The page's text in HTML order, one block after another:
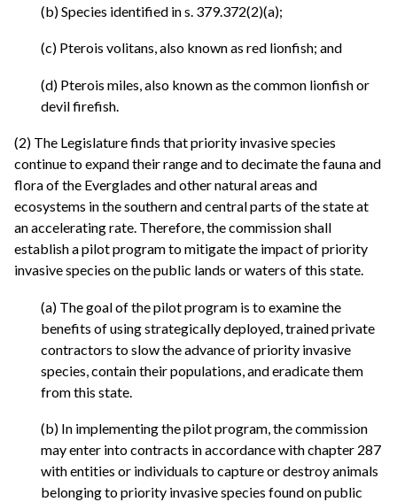
(b) Species identified in s. 379.372(2)(a);
(c) Pterois volitans, also known as red lionfish; and
(d) Pterois miles, also known as the common lionfish or
devil firefish.
(2) The Legislature finds that priority invasive species
continue to expand their range and to decimate the fauna and
flora of the Everglades and other natural areas and
ecosystems in the southern and central parts of the state at
an accelerating rate. Therefore, the commission shall
establish a pilot program to mitigate the impact of priority
invasive species on the public lands or waters of this state.
(a) The goal of the pilot program is to examine the
benefits of using strategically deployed, trained private
contractors to slow the advance of priority invasive
species, contain their populations, and eradicate them
from this state.
(b) In implementing the pilot program, the commission
may enter into contracts in accordance with chapter 287
with entities or individuals to capture or destroy animals
belonging to priority invasive species found on public